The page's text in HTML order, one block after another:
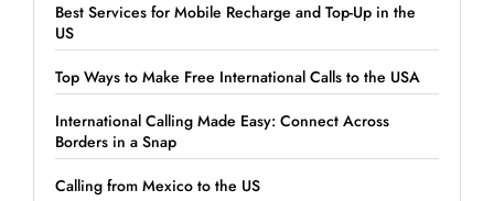
Best Services for Mobile Recharge and Top-Up in the
US
Top Ways to Make Free International Calls to the USA
International Calling Made Easy: Connect Across
Borders in a Snap
Calling from Mexico to the US